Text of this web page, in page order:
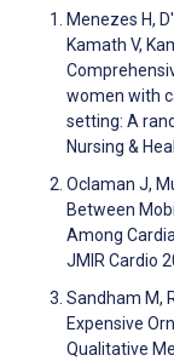
Menezes H,
Kamath V,
women with
setting: A
Nursing &
Oclaman J,
Between
Among
JMIR Cardio
Sandham M,
Expensive
Qualitative